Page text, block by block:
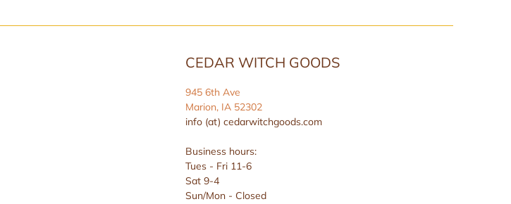
CEDAR WITCH GOODS
945 6th Ave
Marion, IA 52302
info (at) cedarwitchgoods.com
Business hours:
Tues - Fri 11-6
Sat 9-4
Sun/Mon - Closed